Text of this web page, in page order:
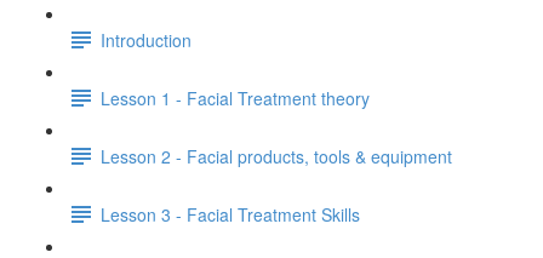
Introduction
Lesson 1 - Facial Treatment theory
Lesson 2 - Facial products, tools & equipment
Lesson 3 - Facial Treatment Skills